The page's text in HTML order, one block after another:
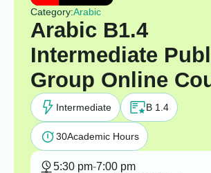
Category:Arabic
Arabic B1.4
Intermediate
Group Online
Intermediate B 1.4
30Academic Hours
5:30 pm-7:00 pm